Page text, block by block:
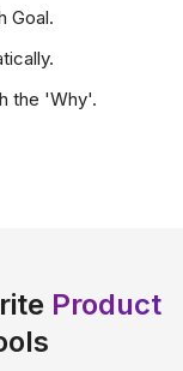
Goal.
the 'Why'.
Product